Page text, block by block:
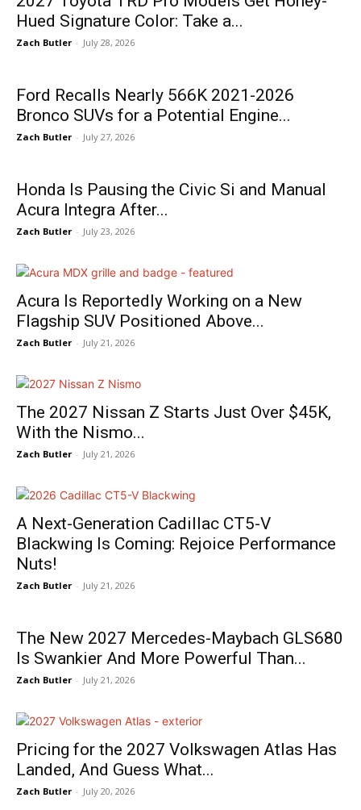
Hued Signature Color: Take a...
Zach Butler - July 28, 2026
Ford Recalls Nearly 566K 2021-2026
Bronco SUVs for a Potential Engine...
Zach Butler - July 27, 2026
Honda Is Pausing the Civic Si and Manual
Acura Integra After...
Zach Butler - July 23, 2026
Acura Is Reportedly Working on a New
Flagship SUV Positioned Above...
Zach Butler - July 21, 2026
The 2027 Nissan Z Starts Just Over $45K,
With the Nismo...
Zach Butler - July 21, 2026
A Next-Generation Cadillac CT5-V
Blackwing Is Coming: Rejoice Performance
Nuts!
Zach Butler - July 21, 2026
The New 2027 Mercedes-Maybach GLS680
Is Swankier And More Powerful Than...
Zach Butler - July 21, 2026
Pricing for the 2027 Volkswagen Atlas Has
Landed, And Guess What...
Zach Butler - July 20, 2026